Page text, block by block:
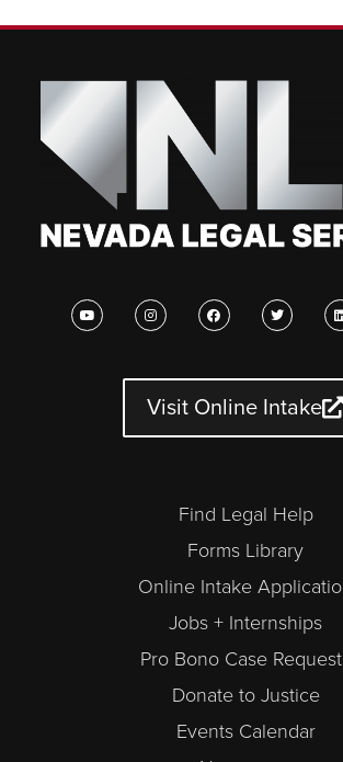
Y
o
u
I
n
s
r
a
m
F
a
c
o
T
w
i
r
i
i
n
Visit Online Intake
Find Legal Help
Forms Library
Online Intake
Jobs + Internships
Pro Bono Case
Donate to Justice
Events Calendar